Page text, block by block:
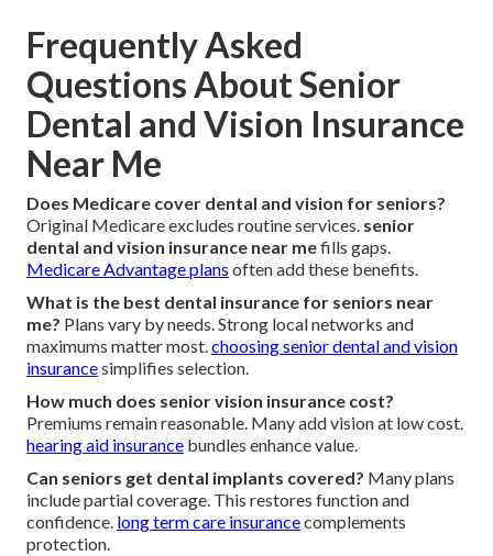
Frequently Asked
Questions About Senior
Dental and Vision Insurance
Near Me
Does Medicare cover dental and vision for seniors?
Original Medicare excludes routine services. senior
dental and vision insurance near mefills gaps.
Medicare Advantage plans often add these benefits.
What is the best dental insurance for seniors near
me? Plans vary by needs. Strong local networks and
maximums matter most.choosing senior dental and vision
insurancesimplifies selection.
How much does senior vision insurance cost?
Premiums remain reasonable. Many add vision at low cost.
hearing aid insurance bundles enhance value.
Can seniors get dental implants covered? Many plans
include partial coverage. This restores function and
confidence. long term care insurancecomplements
protection.